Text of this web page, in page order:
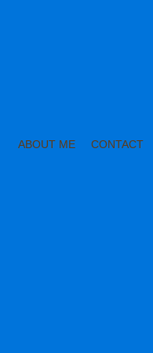
ABOUT ME CONTACT